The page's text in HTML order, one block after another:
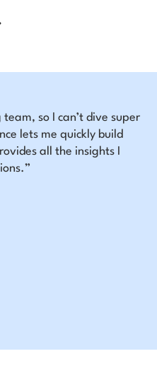
so I can’t dive super
lets me quickly build
all the insights I